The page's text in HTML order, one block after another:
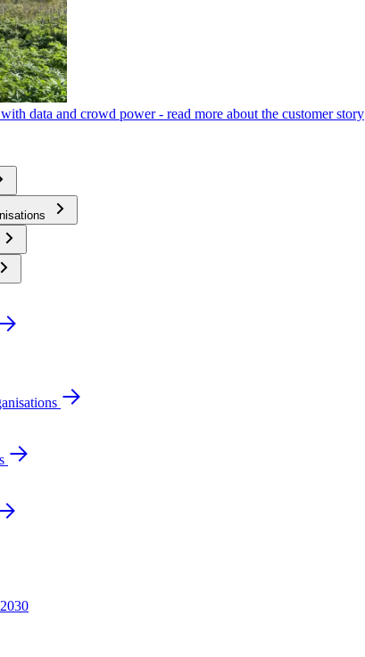
data and crowd power - read more about the customer story